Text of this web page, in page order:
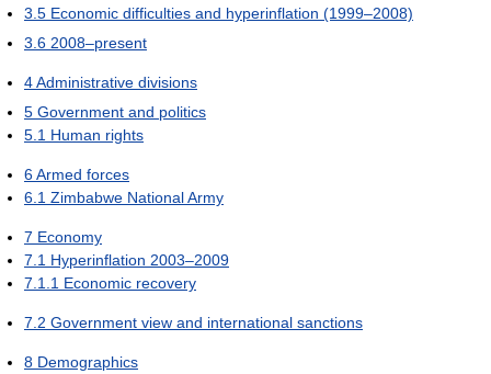
3.5 Economic difficulties and hyperinflation (1999–2008)
3.6 2008–present
4Administrative divisions
5 Government and politics
5.1 Human rights
6Armed forces
6.1 Zimbabwe National Army
7 Economy
7.1 Hyperinflation 2003–2009
7.1.1 Economic recovery
7.2 Government view and international sanctions
8 Demographics